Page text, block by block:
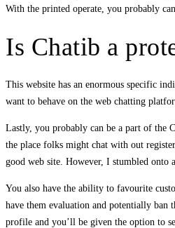
With the printed operate, you probably
Is Chatib a
This website has an enormous specific
want to behave on the web chatting
Lastly, you probably can be a part of the
the place folks might chat with out
good web site. However, I stumbled onto
You also have the ability to favourite
have them evaluation and potentially
profile and you’ll be given the option to